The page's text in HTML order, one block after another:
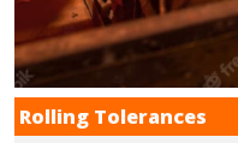
Rolling Tolerances